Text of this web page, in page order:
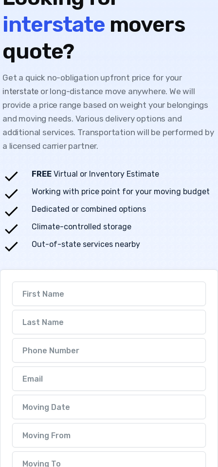
interstate movers
quote?
Get a quick no-obligation upfront price for your
interstate or long-distance move anywhere. We will
provide a price range based on weight your belongings
and moving needs. Various delivery options and
additional services. Transportation will be performed by
a licensed carrier partner.
FREE Virtual or Inventory Estimate
Working with price point for your moving budget
Dedicated or combined options
Climate-controlled storage
Out-of-state services nearby